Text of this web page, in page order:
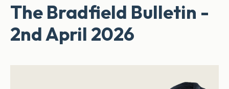
The Bradfield Bulletin -
2nd April 2026